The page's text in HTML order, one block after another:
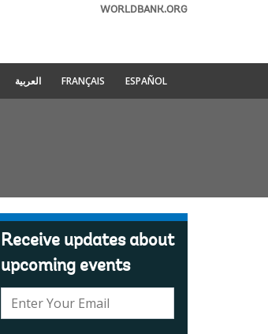
WORLDBANK.ORG
العربية FRANÇAIS ESPAÑOL
Receive updates about
upcoming events
mail: